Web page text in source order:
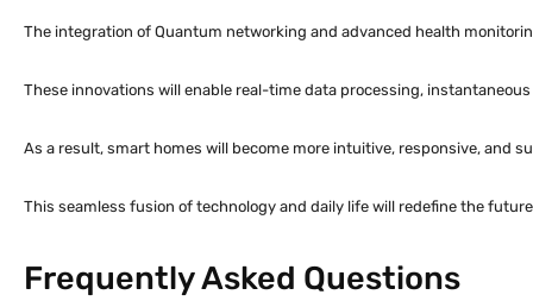
The integration of Quantum networking and advanced health
These innovations will enable real-time data processing,
As a result, smart homes will become more intuitive, responsive, and
This seamless fusion of technology and daily life will redefine the
Frequently Asked Questions